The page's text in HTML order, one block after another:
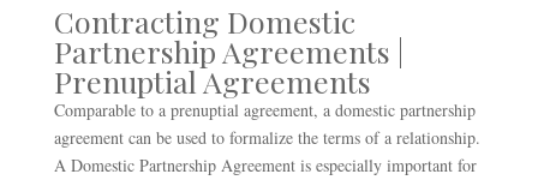
Contracting Domestic
Partnership Agreements |
Prenuptial Agreements
Comparable to a prenuptial agreement, a domestic partnership
agreement can be used to formalize the terms of a relationship.
A Domestic Partnership Agreement is especially important for